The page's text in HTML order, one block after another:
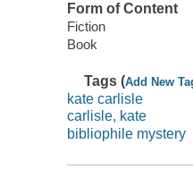
Form of Content
Fiction
Book
Tags (Add New
kate carlisle
carlisle, kate
bibliophile mystery